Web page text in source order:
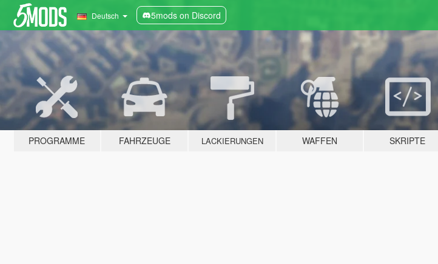
Deutsch 5mods on Discord
PROGRAMME FAHRZEUGE LACKIERUNGEN WAFFEN SKRIPTE